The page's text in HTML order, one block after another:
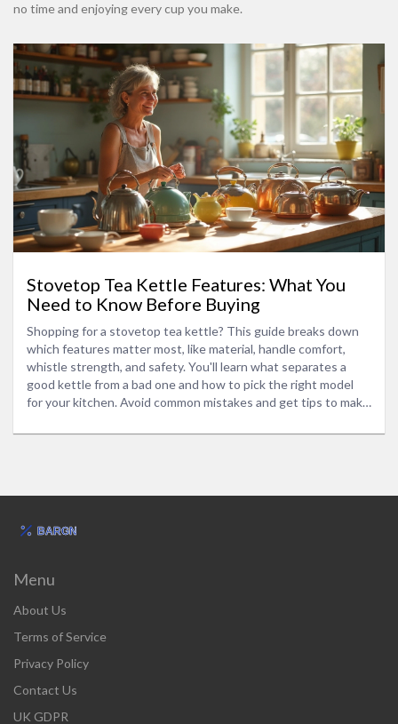
no time and enjoying every cup you make.
Stovetop Tea Kettle Features: What You
Need to Know Before Buying
Shopping for a stovetop tea kettle? This guide breaks down
which features matter most, like material, handle comfort,
whistle strength, and safety. You'll learn what separates a
good kettle from a bad one and how to pick the right model
for your kitchen. Avoid common mistakes and get tips to make
falling for the usual marketing tricks. Make shopping for your
Menu
About Us
Terms of Service
Privacy Policy
Contact Us
UK GDPR